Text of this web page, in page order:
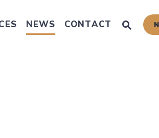
NEWS CONTACT